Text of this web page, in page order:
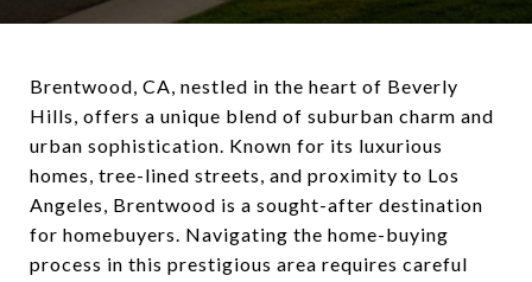
Brentwood, CA, nestled in the heart of Beverly
Hills, offers a unique blend of suburban charm and
urban sophistication. Known for its luxurious
homes, tree-lined streets, and proximity to Los
Angeles, Brentwood is a sought-after destination
for homebuyers. Navigating the home-buying
process in this prestigious area requires careful